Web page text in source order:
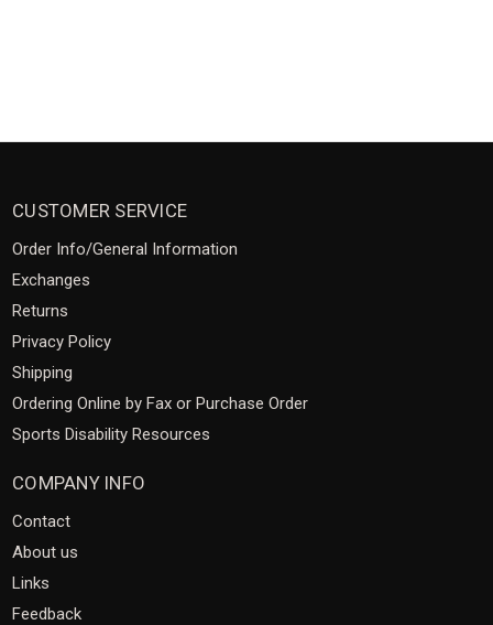
CUSTOMER SERVICE
Order Info/General Information
Exchanges
Returns
Privacy Policy
Shipping
Ordering Online by Fax or Purchase Order
Sports Disability Resources
COMPANY INFO
Contact
About us
Links
Feedback